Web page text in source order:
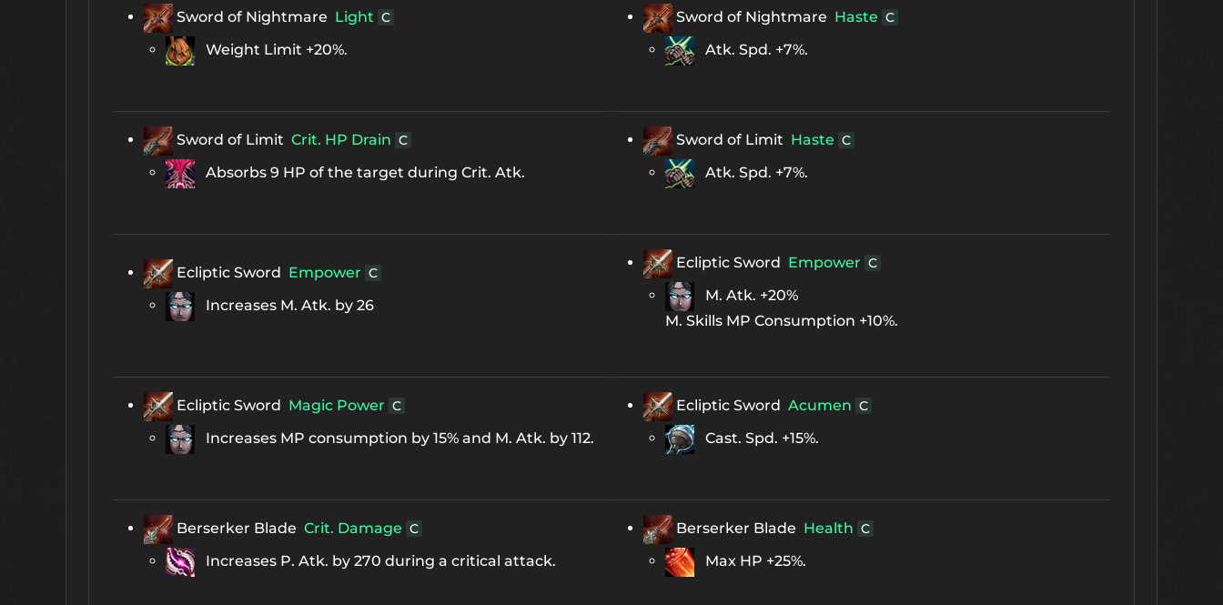
Sword of Nightmare Light C
Weight Limit +20%.
Sword of Nightmare Haste C
Atk. Spd. +7%.
Sword of Limit Crit. HP Drain C
Absorbs 9 HP of the target during Crit. Atk.
Sword of Limit Haste C
Atk. Spd. +7%.
Ecliptic Sword Empower C
Increases M. Atk. by 26
Ecliptic Sword Empower C
M. Atk. +20%
M. Skills MP Consumption +10%.
Ecliptic Sword Magic Power C
Increases MP consumption by 15% and M. Atk. by 112.
Ecliptic Sword Acumen C
Cast. Spd. +15%.
Berserker Blade Crit. Damage C
Increases P. Atk. by 270 during a critical attack.
Berserker Blade Health C
Max HP +25%.